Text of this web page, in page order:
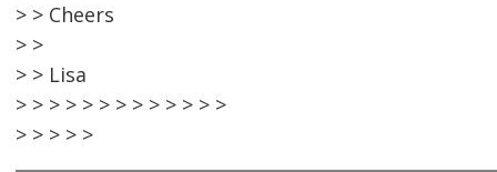
> > Cheers
> >
> > Lisa
> > > > > > > > > > > > >
> > > > >